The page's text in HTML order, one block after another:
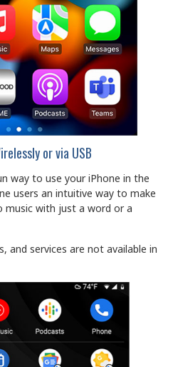
or via USB
way to use your iPhone in the
users an intuitive way to make
music with just a word or a
and services are not available in